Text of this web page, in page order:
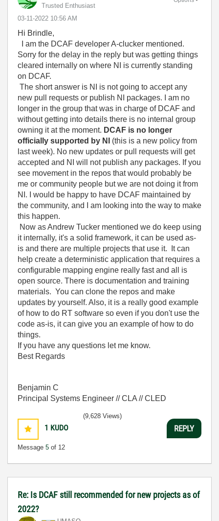
Trusted Enthusiast
‎03-11-2022 10:56 AM
Hi Brindle,
I am the DCAF developer A-clucker mentioned.
Sorry for the delay in the reply but was getting things
cleared internally on where NI is currently standing
on DCAF.
The short answer is NI is not going to accept any
new pull requests or publish NI packages. I am no
longer in the group that was in charge of DCAF and
without getting into details there is no internal group
owning it at the moment. DCAF is no longer
officially supported by NI
(this is a new policy from
last week). No new updates or pull requests will get
accepted and NI will not publish any packages. If you
see movement in the repos that would probably be
me or community people but we are not doing it from
NI. I would be happy to have DCAF maintained by
the community, and I am looking into the way to make
this happen.
Now as Andrew Tucker mentioned we do keep using
it internally, it's a solid framework, it can be used as-
is and there are multiple projects that use it. It can
help create a deterministic application that requires a
configurable mapping engine really fast and all is
open source. There is documentation and training
materials. You can clone the repos and make
updates by yourself. Also, it is a really good example
of how to do RT software so even if you don't use the
code as-is, it can give you an example of how to do
things.
If you have any questions let me know.
Best Regards
Benjamin C
Principal Systems Engineer // CLA // CLED
1 KUDO
Message 5 of 12
(9,628 Views)
REPLY
Re: Is DCAF still recommended for new projects as of
2022?